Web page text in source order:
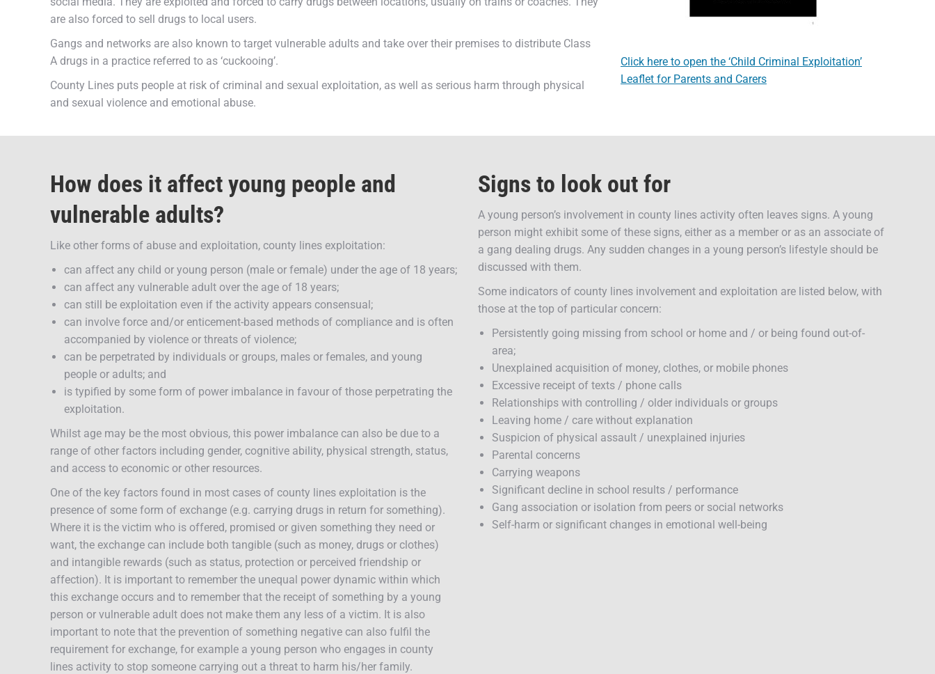
are also forced to sell drugs to local users.
Gangs and networks are also known to target vulnerable adults and take over their premises to distribute Class
A drugs in a practice referred to as ‘cuckooing’.
County Lines puts people at risk of criminal and sexual exploitation, as well as serious harm through physical
and sexual violence and emotional abuse.
Click here to open the ‘Child Criminal Exploitation’
Leaflet for Parents and Carers
How does it affect young people and
vulnerable adults?
Like other forms of abuse and exploitation, county lines exploitation:
can affect any child or young person (male or female) under the age of 18 years;
can affect any vulnerable adult over the age of 18 years;
can still be exploitation even if the activity appears consensual;
can involve force and/or enticement-based methods of compliance and is often
accompanied by violence or threats of violence;
can be perpetrated by individuals or groups, males or females, and young
people or adults; and
is typified by some form of power imbalance in favour of those perpetrating the
exploitation.
Whilst age may be the most obvious, this power imbalance can also be due to a
range of other factors including gender, cognitive ability, physical strength, status,
and access to economic or other resources.
One of the key factors found in most cases of county lines exploitation is the
presence of some form of exchange (e.g. carrying drugs in return for something).
Where it is the victim who is offered, promised or given something they need or
want, the exchange can include both tangible (such as money, drugs or clothes)
and intangible rewards (such as status, protection or perceived friendship or
affection). It is important to remember the unequal power dynamic within which
this exchange occurs and to remember that the receipt of something by a young
person or vulnerable adult does not make them any less of a victim. It is also
important to note that the prevention of something negative can also fulfil the
requirement for exchange, for example a young person who engages in county
lines activity to stop someone carrying out a threat to harm his/her family.
Signs to look out for
A young person’s involvement in county lines activity often leaves signs. A young
person might exhibit some of these signs, either as a member or as an associate of
a gang dealing drugs. Any sudden changes in a young person’s lifestyle should be
discussed with them.
Some indicators of county lines involvement and exploitation are listed below, with
those at the top of particular concern:
Persistently going missing from school or home and / or being found out-of-
area;
Unexplained acquisition of money, clothes, or mobile phones
Excessive receipt of texts / phone calls
Relationships with controlling / older individuals or groups
Leaving home / care without explanation
Suspicion of physical assault / unexplained injuries
Parental concerns
Carrying weapons
Significant decline in school results / performance
Gang association or isolation from peers or social networks
Self-harm or significant changes in emotional well-being